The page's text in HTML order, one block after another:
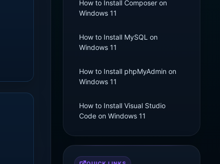
How to Install Composer on
Windows 11
How to Install MySQL on
Windows 11
How to Install phpMyAdmin on
Windows 11
How to Install Visual Studio
Code on Windows 11